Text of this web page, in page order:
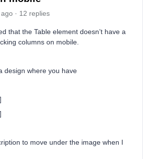
12 replies
that the Table element doesn’t have a
columns on mobile.
design where you have
to move under the image when I